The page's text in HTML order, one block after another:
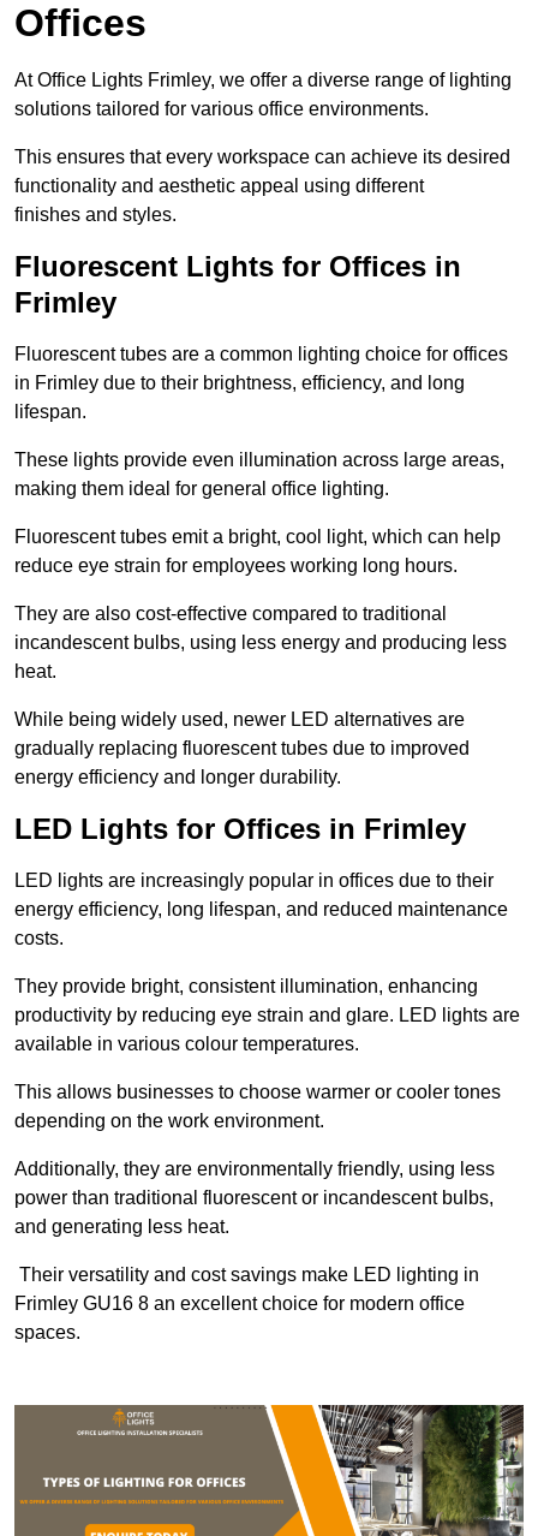
Offices
At Office Lights Frimley, we offer a diverse range of lighting
solutions tailored for various office environments.
This ensures that every workspace can achieve its desired
functionality and aesthetic appeal using different
finishes and styles.
Fluorescent Lights for Offices in
Frimley
Fluorescent tubes are a common lighting choice for offices
in Frimley due to their brightness, efficiency, and long
lifespan.
These lights provide even illumination across large areas,
making them ideal for general office lighting.
Fluorescent tubes emit a bright, cool light, which can help
reduce eye strain for employees working long hours.
They are also cost-effective compared to traditional
incandescent bulbs, using less energy and producing less
heat.
While being widely used, newer LED alternatives are
gradually replacing fluorescent tubes due to improved
energy efficiency and longer durability.
LED Lights for Offices in Frimley
LED lights are increasingly popular in offices due to their
energy efficiency, long lifespan, and reduced maintenance
costs.
They provide bright, consistent illumination, enhancing
productivity by reducing eye strain and glare. LED lights are
available in various colour temperatures.
This allows businesses to choose warmer or cooler tones
depending on the work environment.
Additionally, they are environmentally friendly, using less
power than traditional fluorescent or incandescent bulbs,
and generating less heat.
Their versatility and cost savings make LED lighting in
Frimley GU16 8 an excellent choice for modern office
spaces.